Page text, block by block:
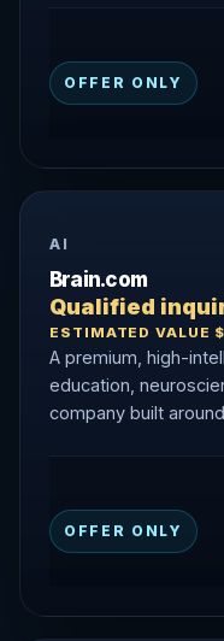
OFFER ONLY
AI
Brain.com
Qualified
ESTIMATED VALUE
A premium, high-
education,
company built
OFFER ONLY